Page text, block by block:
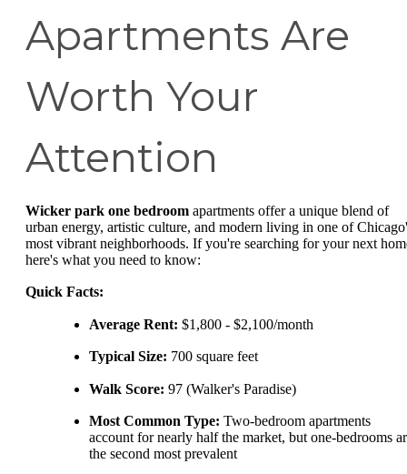
Apartments Are
Worth Your
Attention
Wicker park one bedroom apartments offer a unique blend of
urban energy, artistic culture, and modern living in one of
most vibrant neighborhoods. If you're searching for your next
here's what you need to know:
Quick Facts:
Average Rent: $1,800 - $2,100/month
Typical Size: 700 square feet
Walk Score: 97 (Walker's Paradise)
Most Common Type: Two-bedroom apartments
account for nearly half the market, but one-bedrooms
the second most prevalent